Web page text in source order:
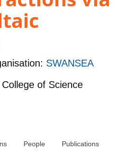
SWANSEA
of Science
People Publications